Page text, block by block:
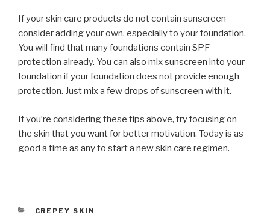
If your skin care products do not contain sunscreen
consider adding your own, especially to your foundation.
You will find that many foundations contain SPF
protection already. You can also mix sunscreen into your
foundation if your foundation does not provide enough
protection. Just mix a few drops of sunscreen with it.
If you’re considering these tips above, try focusing on
the skin that you want for better motivation. Today is as
good a time as any to start a new skin care regimen.
CATEGORIES
CREPEY SKIN